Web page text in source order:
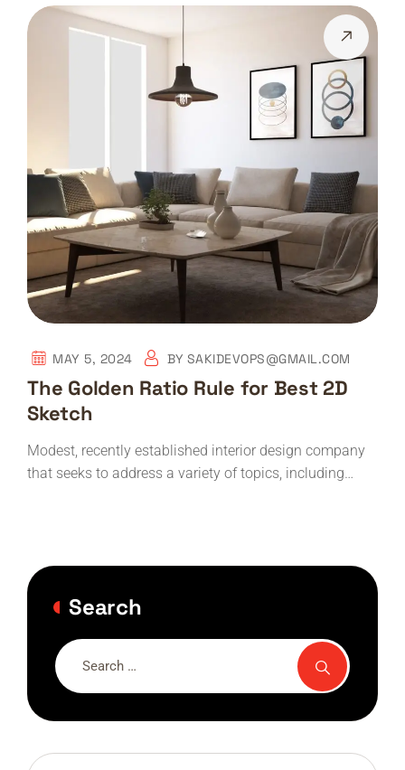
MAY 5, 2024 BY SAKIDEVOPS@GMAIL.COM
The Golden Ratio Rule for Best 2D
Sketch
Modest, recently established interior design company
that seeks to address a variety of topics, including…
Search